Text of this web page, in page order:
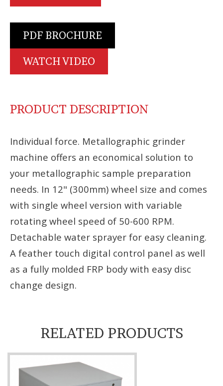
PDF BROCHURE
WATCH VIDEO
PRODUCT DESCRIPTION
Individual force. Metallographic grinder
machine offers an economical solution to
your metallographic sample preparation
needs. In 12" (300mm) wheel size and comes
with single wheel version with variable
rotating wheel speed of 50-600 RPM.
Detachable water sprayer for easy cleaning.
A feather touch digital control panel as well
as a fully molded FRP body with easy disc
change design.
RELATED PRODUCTS